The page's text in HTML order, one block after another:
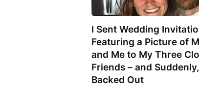
I Sent Wedding
Featuring a Picture of
and Me to My Three
Friends – and
Backed Out